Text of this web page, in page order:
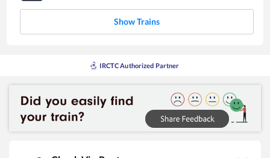
Show Trains
IRCTC Authorized Partner